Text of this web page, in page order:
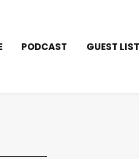
PODCAST GUEST LIST